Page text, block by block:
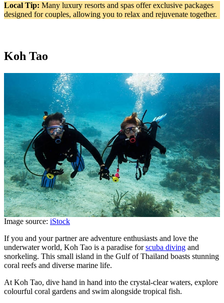
Local Tip: Many luxury resorts and spas offer exclusive packages
designed for couples, allowing you to relax and rejuvenate together.
Koh Tao
Image source: iStock
If you and your partner are adventure enthusiasts and love the
underwater world, Koh Tao is a paradise forscuba diving and
snorkeling. This small island in the Gulf of Thailand boasts stunning
coral reefs and diverse marine life.
At Koh Tao, dive hand in hand into the crystal-clear waters, explore
colourful coral gardens and swim alongside tropical fish.